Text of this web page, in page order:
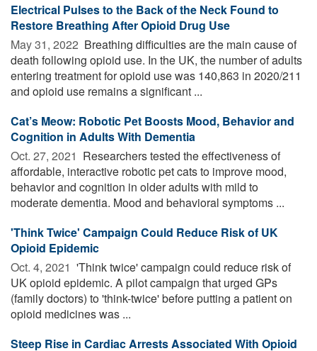
Electrical Pulses to the Back of the Neck Found to
Restore Breathing After Opioid Drug Use
May 31, 2022  Breathing difficulties are the main cause of
death following opioid use. In the UK, the number of adults
entering treatment for opioid use was 140,863 in 2020/211
and opioid use remains a significant ...
Cat’s Meow: Robotic Pet Boosts Mood, Behavior and
Cognition in Adults With Dementia
Oct. 27, 2021  Researchers tested the effectiveness of
affordable, interactive robotic pet cats to improve mood,
behavior and cognition in older adults with mild to
moderate dementia. Mood and behavioral symptoms ...
'Think Twice' Campaign Could Reduce Risk of UK
Opioid Epidemic
Oct. 4, 2021  'Think twice' campaign could reduce risk of
UK opioid epidemic. A pilot campaign that urged GPs
(family doctors) to 'think-twice' before putting a patient on
opioid medicines was ...
Steep Rise in Cardiac Arrests Associated With Opioid